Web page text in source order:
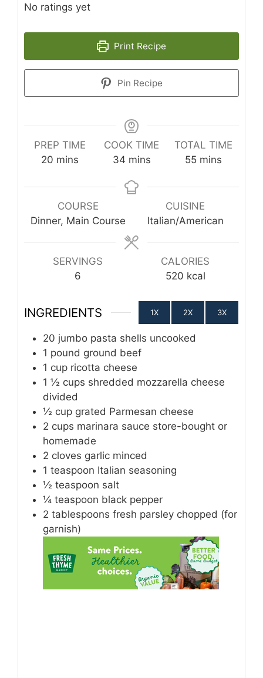
No ratings yet
Print Recipe
Pin Recipe
PREP TIME
20 minutes
mins
COOK TIME
34minutes
mins
TOTAL TIME
55minutes
mins
COURSE
Dinner, Main Course
CUISINE
Italian/American
SERVINGS
6
CALORIES
520 kcal
INGREDIENTS 1X 2X 3X
20 jumbo pasta shells uncooked
1 pound ground beef
1 cup ricotta cheese
1 ½ cups shredded mozzarella cheese
divided
½ cup grated Parmesan cheese
2 cups marinara sauce store-bought or
homemade
2 cloves garlic minced
1 teaspoon Italian seasoning
½ teaspoon salt
¼ teaspoon black pepper
2 tablespoons fresh parsley chopped (for
garnish)